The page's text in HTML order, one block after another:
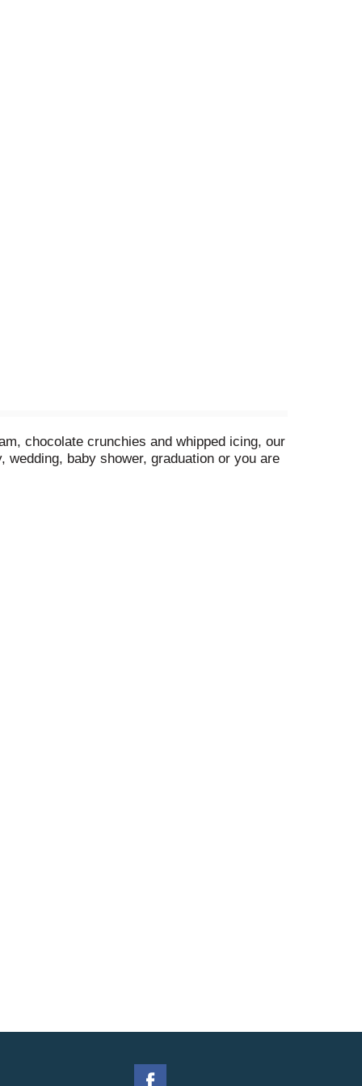
chocolate crunchies and whipped icing, our
baby shower, graduation or you are